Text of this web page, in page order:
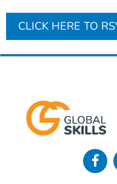
CLICK HERE TO